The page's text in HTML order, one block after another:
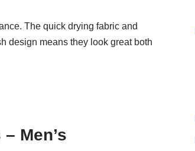
The quick drying fabric and
design means they look great both
Men’s